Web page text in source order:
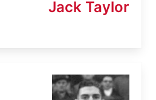
Jack Taylor